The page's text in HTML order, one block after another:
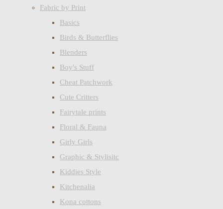
Fabric by Print
Basics
Birds & Butterflies
Blenders
Boy's Stuff
Cheat Patchwork
Cute Critters
Fairytale prints
Floral & Fauna
Girly Girls
Graphic & Stylisitc
Kiddies Style
Kitchenalia
Kona cottons